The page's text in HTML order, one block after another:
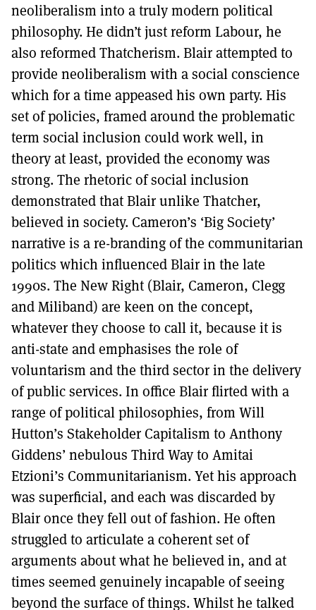
neoliberalism into a truly modern political
philosophy. He didn’t just reform Labour, he
also reformed Thatcherism. Blair attempted to
provide neoliberalism with a social conscience
which for a time appeased his own party. His
set of policies, framed around the problematic
term social inclusion could work well, in
theory at least, provided the economy was
strong. The rhetoric of social inclusion
demonstrated that Blair unlike Thatcher,
believed in society. Cameron’s ‘Big Society’
narrative is a re-branding of the communitarian
politics which influenced Blair in the late
1990s. The New Right (Blair, Cameron, Clegg
and Miliband) are keen on the concept,
whatever they choose to call it, because it is
anti-state and emphasises the role of
voluntarism and the third sector in the delivery
of public services. In office Blair flirted with a
range of political philosophies, from Will
Hutton’s Stakeholder Capitalism to Anthony
Giddens’ nebulous Third Way to Amitai
Etzioni’s Communitarianism. Yet his approach
was superficial, and each was discarded by
Blair once they fell out of fashion. He often
struggled to articulate a coherent set of
arguments about what he believed in, and at
times seemed genuinely incapable of seeing
beyond the surface of things. Whilst he talked